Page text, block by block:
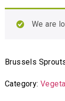
We are
Brussels
Category: